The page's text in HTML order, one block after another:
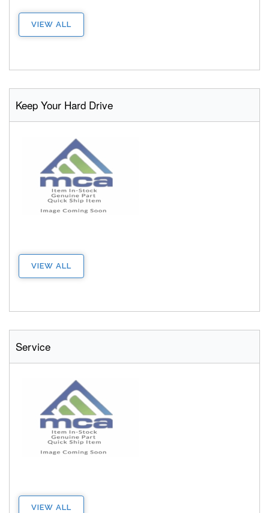
VIEW ALL
Keep Your Hard Drive
VIEW ALL
Service
VIEW ALL